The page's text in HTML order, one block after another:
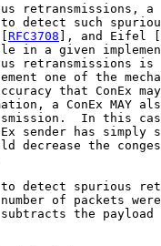
retransmissions, a
detect such
[RFC3708 ], and Eifel [
in a given
retransmissions is
one of the
that ConEx
a ConEx MAY
In this
sender has simply
decrease the
detect spurious
of packets
the payload